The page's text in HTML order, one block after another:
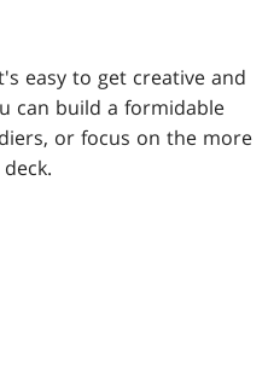
easy to get creative and
can build a formidable
or focus on the more